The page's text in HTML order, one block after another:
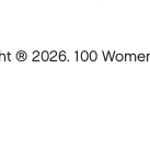
® 2026. 100